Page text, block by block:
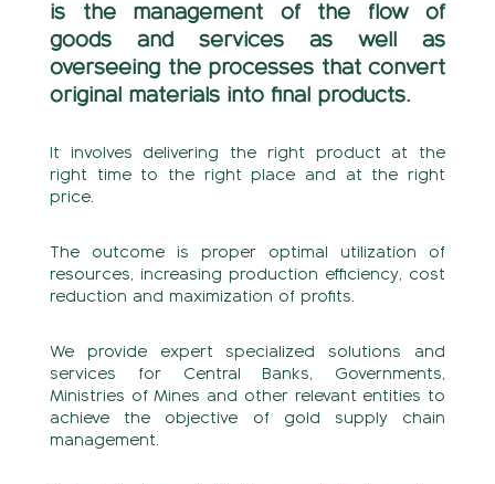
is the management of the flow of
goods and services as well as
overseeing the processes that convert
original materials into final products.
It involves delivering the right product at the
right time to the right place and at the right
price.
The outcome is proper optimal utilization of
resources, increasing production efficiency, cost
reduction and maximization of profits.
We provide expert specialized solutions and
services for Central Banks, Governments,
Ministries of Mines and other relevant entities to
achieve the objective of gold supply chain
management.